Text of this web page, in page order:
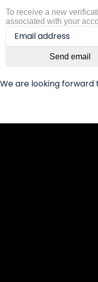
To receive a new
associated with your
Send email
We are looking